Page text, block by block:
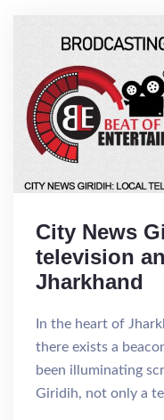
City News
television
Jharkhand
In the heart of
there exists a
been illuminating
Giridih, not only a